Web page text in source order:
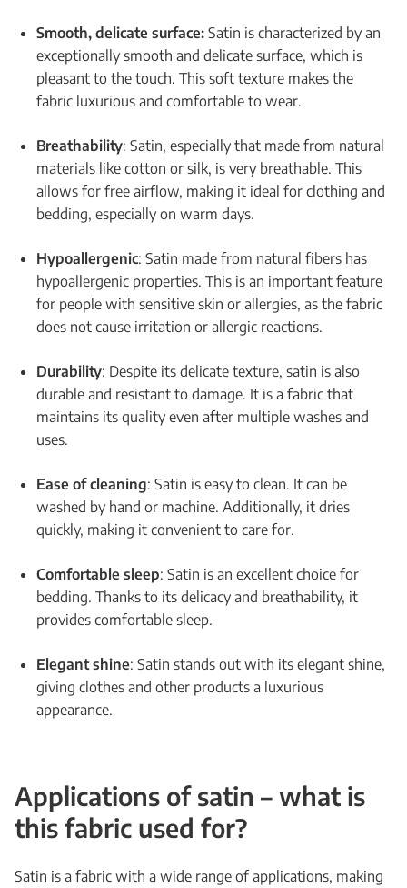
Smooth, delicate surface: Satin is characterized by an
exceptionally smooth and delicate surface, which is
pleasant to the touch. This soft texture makes the
fabric luxurious and comfortable to wear.
Breathability: Satin, especially that made from natural
materials like cotton or silk, is very breathable. This
allows for free airflow, making it ideal for clothing and
bedding, especially on warm days.
Hypoallergenic: Satin made from natural fibers has
hypoallergenic properties. This is an important feature
for people with sensitive skin or allergies, as the fabric
does not cause irritation or allergic reactions.
Durability: Despite its delicate texture, satin is also
durable and resistant to damage. It is a fabric that
maintains its quality even after multiple washes and
uses.
Ease of cleaning: Satin is easy to clean. It can be
washed by hand or machine. Additionally, it dries
quickly, making it convenient to care for.
Comfortable sleep: Satin is an excellent choice for
bedding. Thanks to its delicacy and breathability, it
provides comfortable sleep.
Elegant shine: Satin stands out with its elegant shine,
giving clothes and other products a luxurious
appearance.
Applications of satin – what is
this fabric used for?
Satin is a fabric with a wide range of applications, making